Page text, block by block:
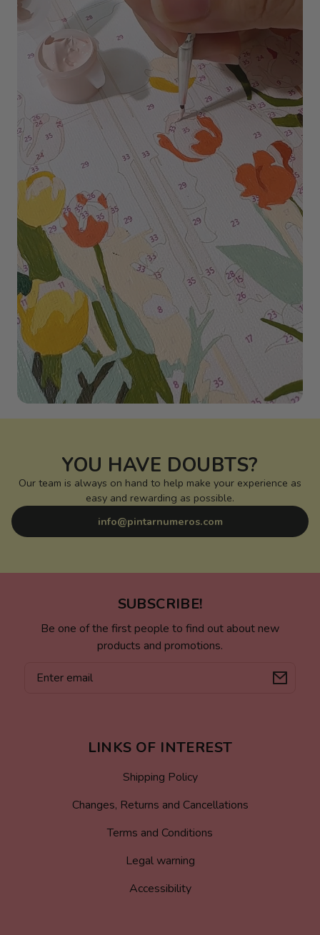
YOU HAVE DOUBTS?
Our team is always on hand to help make your experience as
easy and rewarding as possible.
info@pintarnumeros.com
SUBSCRIBE!
Be one of the first people to find out about new
products and promotions.
LINKS OF INTEREST
Shipping Policy
Changes, Returns and Cancellations
Terms and Conditions
Legal warning
Accessibility